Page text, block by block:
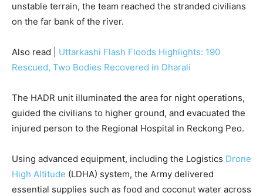
unstable terrain, the team reached the stranded civilians
on the far bank of the river.
Also read | Uttarkashi Flash Floods Highlights: 190
Rescued, Two Bodies Recovered in Dharali
The HADR unit illuminated the area for night operations,
guided the civilians to higher ground, and evacuated the
injured person to the Regional Hospital in Reckong Peo.
Using advanced equipment, including the Logistics Drone
High Altitude (LDHA) system, the Army delivered
essential supplies such as food and coconut water across